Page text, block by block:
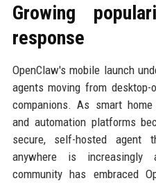
Growing
response
OpenClaw's mobile launch
agents moving from
companions. As smart
and automation platforms
secure, self-hosted agent
anywhere is increasingly
community has embraced